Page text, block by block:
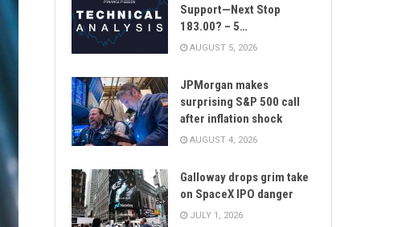
Support—Next Stop
183.00? – 5…
AUGUST 5, 2026
JPMorgan makes
surprising S&P 500 call
after inflation shock
AUGUST 4, 2026
Galloway drops grim take
on SpaceX IPO danger
JULY 1, 2026